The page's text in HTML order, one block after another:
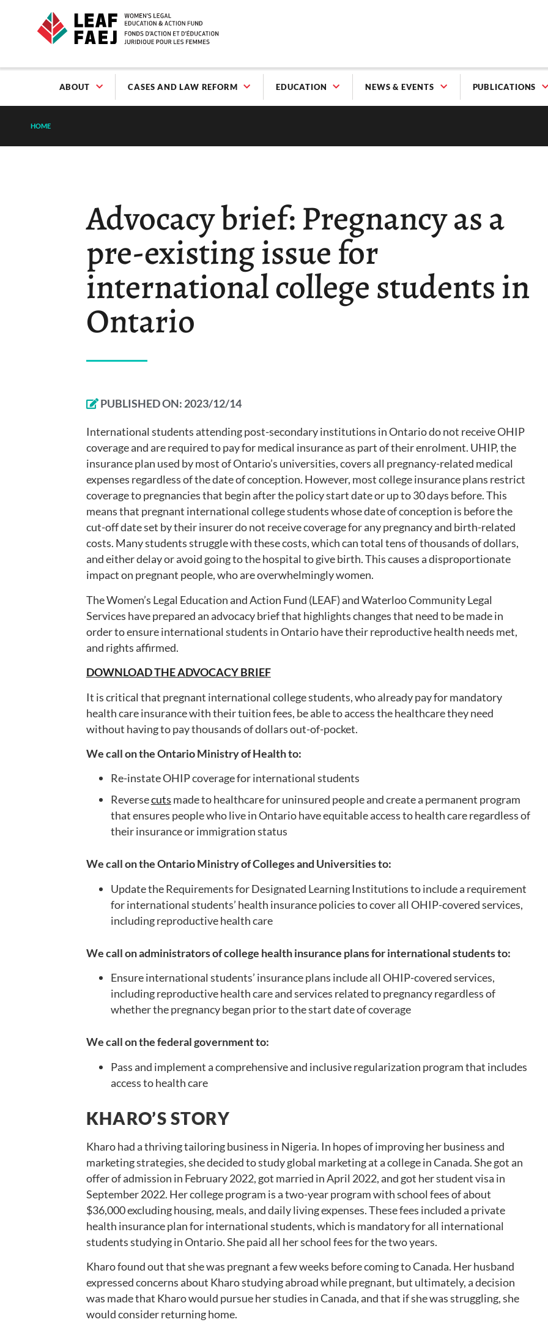
ABOUT CASES AND LAW REFORM EDUCATION NEWS & EVENTS PUBLICATIONS
HOME
Advocacy brief: Pregnancy as a
pre-existing issue for
international college students in
Ontario
PUBLISHED ON: 2023/12/14
International students attending post-secondary institutions in Ontario do not receive OHIP
coverage and are required to pay for medical insurance as part of their enrolment. UHIP, the
insurance plan used by most of Ontario’s universities, covers all pregnancy-related medical
expenses regardless of the date of conception. However, most college insurance plans restrict
coverage to pregnancies that begin after the policy start date or up to 30 days before. This
means that pregnant international college students whose date of conception is before the
cut-off date set by their insurer do not receive coverage for any pregnancy and birth-related
costs. Many students struggle with these costs, which can total tens of thousands of dollars,
and either delay or avoid going to the hospital to give birth. This causes a disproportionate
impact on pregnant people, who are overwhelmingly women.
The Women’s Legal Education and Action Fund (LEAF) and Waterloo Community Legal
Services have prepared an advocacy brief that highlights changes that need to be made in
order to ensure international students in Ontario have their reproductive health needs met,
and rights affirmed.
DOWNLOAD THE ADVOCACY BRIEF
It is critical that pregnant international college students, who already pay for mandatory
health care insurance with their tuition fees, be able to access the healthcare they need
without having to pay thousands of dollars out-of-pocket.
We call on the Ontario Ministry of Health to:
Re-instate OHIP coverage for international students
Reversecuts made to healthcare for uninsured people and create a permanent program
that ensures people who live in Ontario have equitable access to health care regardless of
their insurance or immigration status
We call on the Ontario Ministry of Colleges and Universities to:
Update the Requirements for Designated Learning Institutions to include a requirement
for international students’ health insurance policies to cover all OHIP-covered services,
including reproductive health care
We call on administrators of college health insurance plans for international students to:
Ensure international students’ insurance plans include all OHIP-covered services,
including reproductive health care and services related to pregnancy regardless of
whether the pregnancy began prior to the start date of coverage
We call on the federal government to:
Pass and implement a comprehensive and inclusive regularization program that includes
access to health care
KHARO’S STORY
Kharo had a thriving tailoring business in Nigeria. In hopes of improving her business and
marketing strategies, she decided to study global marketing at a college in Canada. She got an
offer of admission in February 2022, got married in April 2022, and got her student visa in
September 2022. Her college program is a two-year program with school fees of about
$36,000 excluding housing, meals, and daily living expenses. These fees included a private
health insurance plan for international students, which is mandatory for all international
students studying in Ontario. She paid all her school fees for the two years.
Kharo found out that she was pregnant a few weeks before coming to Canada. Her husband
expressed concerns about Kharo studying abroad while pregnant, but ultimately, a decision
was made that Kharo would pursue her studies in Canada, and that if she was struggling, she
would consider returning home.